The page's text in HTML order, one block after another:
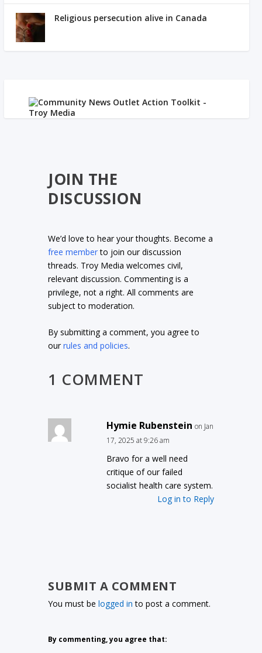
Religious persecution alive in Canada
JOIN THE
DISCUSSION
We’d love to hear your thoughts. Become a
free memberto join our discussion
threads. Troy Media welcomes civil,
relevant discussion. Commenting is a
privilege, not a right. All comments are
subject to moderation.
By submitting a comment, you agree to
ourrules and policies.
1 COMMENT
Hymie Rubenstein on Jan
17, 2025 at 9:26 am
Bravo for a well need
critique of our failed
socialist health care system.
Log in to Reply
SUBMIT A COMMENT
You must belogged in to post a comment.
By commenting, you agree that: